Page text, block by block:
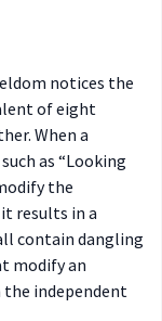
notices the
of eight
When a
as “Looking
the
results in a
contain dangling
modify an
the independent